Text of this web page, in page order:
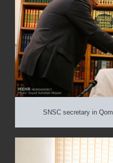
SNSC secretary in